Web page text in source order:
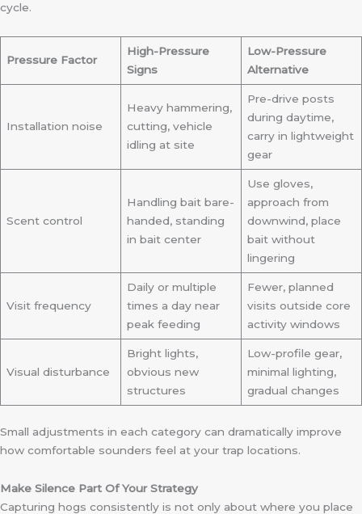
cycle.
Pressure Factor
High-Pressure
Signs
Low-Pressure
Alternative
Installation noise
Heavy hammering,
cutting, vehicle
idling at site
Pre-drive posts
during daytime,
carry in lightweight
gear
Scent control
Handling bait bare-
handed, standing
in bait center
Use gloves,
approach from
downwind, place
bait without
lingering
Visit frequency
Daily or multiple
times a day near
peak feeding
Fewer, planned
visits outside core
activity windows
Visual disturbance
Bright lights,
obvious new
structures
Low-profile gear,
minimal lighting,
gradual changes
Small adjustments in each category can dramatically improve
how comfortable sounders feel at your trap locations.
Make Silence Part Of Your Strategy
Capturing hogs consistently is not only about where you place